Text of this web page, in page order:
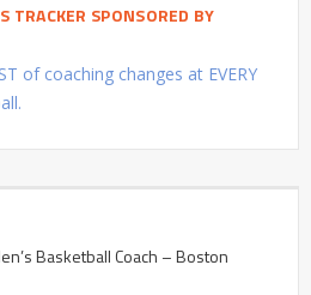
TRACKER SPONSORED BY
of coaching changes at EVERY
Basketball Coach – Boston